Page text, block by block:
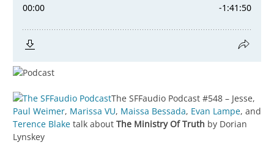
The SFFaudio Podcast #548 – Jesse,
Paul Weimer, Marissa VU, Maissa Bessada, Evan Lampe, and
Terence Blake talk about The Ministry Of Truth by Dorian
Lynskey